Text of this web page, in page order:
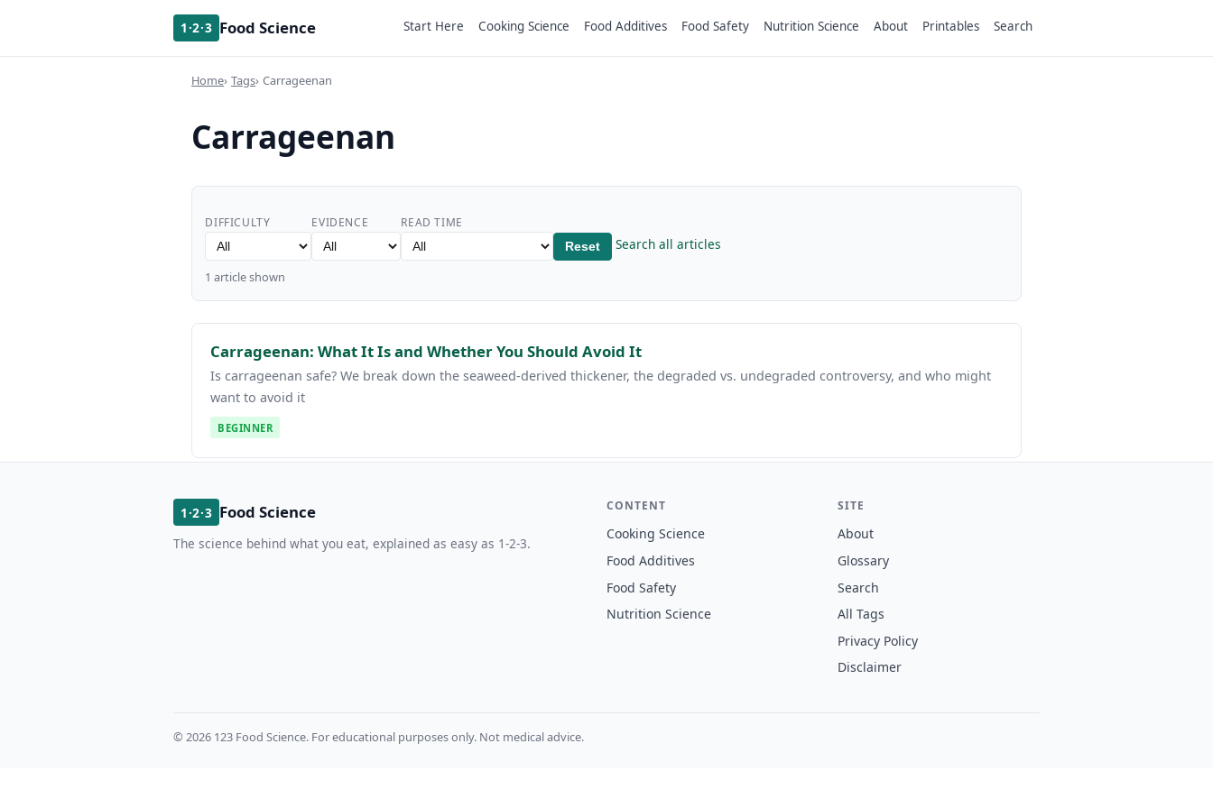
1·2·3 Food Science Start Here Cooking Science Food Additives Food Safety Nutrition Science About Printables Search
Home Tags Carrageenan
Carrageenan
DIFFICULTY EVIDENCE READ TIME
Reset Search all articles
1 article shown
Carrageenan: What It Is and Whether You Should Avoid It
Is carrageenan safe? We break down the seaweed-derived thickener, the degraded vs. undegraded controversy, and who might
want to avoid it
BEGINNER
1·2·3 Food Science
The science behind what you eat, explained as easy as 1-2-3.
CONTENT
Cooking Science
Food Additives
Food Safety
Nutrition Science
SITE
About
Glossary
Search
All Tags
Privacy Policy
Disclaimer
© 2026 123 Food Science. For educational purposes only. Not medical advice.